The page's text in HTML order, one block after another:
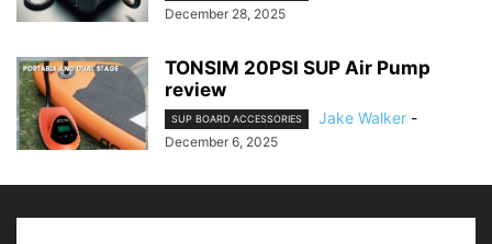
December 28, 2025
TONSIM 20PSI SUP Air Pump
review
SUP BOARD ACCESSORIES Jake Walker -
December 6, 2025